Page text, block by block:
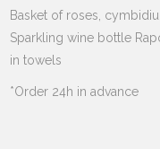
Basket of roses,
Sparkling wine bottle
in towels
*Order 24h in advance